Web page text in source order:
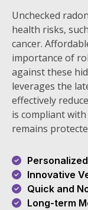
Unchecked
health risks,
cancer.
importance of
against these
leverages the
effectively
is compliant
remains
Innovative
Quick and
Long-term